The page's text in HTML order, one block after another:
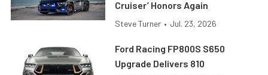
Cruiser’ Honors Again
Steve Turner • Jul. 23, 2026
Ford Racing FP800S S650
Upgrade Delivers 810